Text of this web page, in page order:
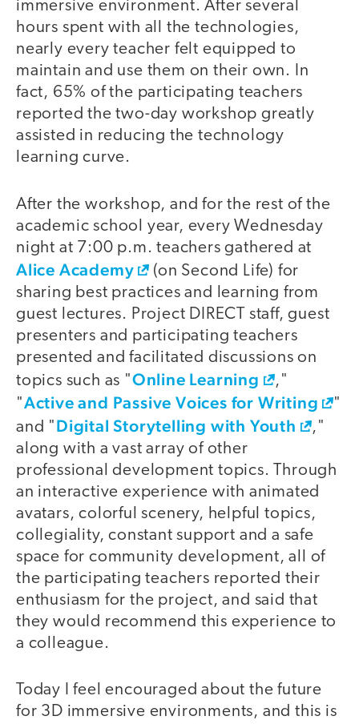
immersive environment. After several
hours spent with all the technologies,
nearly every teacher felt equipped to
maintain and use them on their own. In
fact, 65% of the participating teachers
reported the two-day workshop greatly
assisted in reducing the technology
learning curve.
video
After the workshop, and for the rest of the
academic school year, every Wednesday
night at 7:00 p.m. teachers gathered at
Alice Academy
(on Second Life) for
sharing best practices and learning from
guest lectures. Project DIRECT staff, guest
presenters and participating teachers
presented and facilitated discussions on
topics such as "Online Learning
,"
"Active and Passive Voices for Writing
"
and "Digital Storytelling with Youth
,"
along with a vast array of other
professional development topics. Through
an interactive experience with animated
avatars, colorful scenery, helpful topics,
collegiality, constant support and a safe
space for community development, all of
the participating teachers reported their
enthusiasm for the project, and said that
they would recommend this experience to
a colleague.
Today I feel encouraged about the future
for 3D immersive environments, and this is